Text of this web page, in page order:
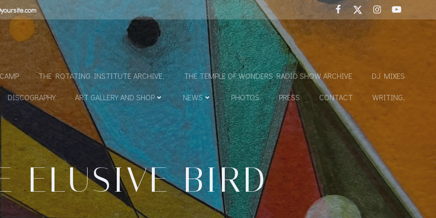
THE ROTATING INSTITUTE ARCHIVE. THE TEMPLE OF WONDERS RADIO SHOW ARCHIVE DJ MIXES
DISCOGRAPHY ART GALLERY AND SHOP NEWS PHOTOS PRESS CONTACT WRITING.
ELUSIVE BIRD